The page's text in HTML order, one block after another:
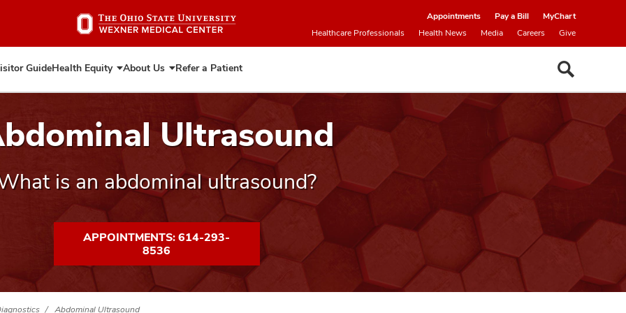
to
Appointments Pay a Bill
MyChart
Healthcare Professionals
Health News Media Careers Give
GuideHealth Equity Expand
Health
About Us Expand
About
Refer a Patient
Ultrasound
is an abdominal ultrasound?
APPOINTMENTS: 614-293-
8536
Abdominal Ultrasound